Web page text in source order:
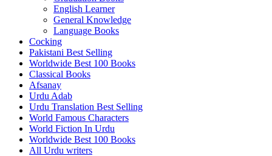
English Learner
General Knowledge
Language Books
Cocking
Pakistani Best Selling
Worldwide Best 100 Books
Classical Books
Afsanay
Urdu Adab
Urdu Translation Best Selling
World Famous Characters
World Fiction In Urdu
Worldwide Best 100 Books
All Urdu writers